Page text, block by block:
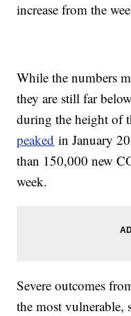
increase from the
While the numbers
they are still far
during the height of
peaked in January
than 150,000 new
week.
Severe outcomes
the most vulnerable,